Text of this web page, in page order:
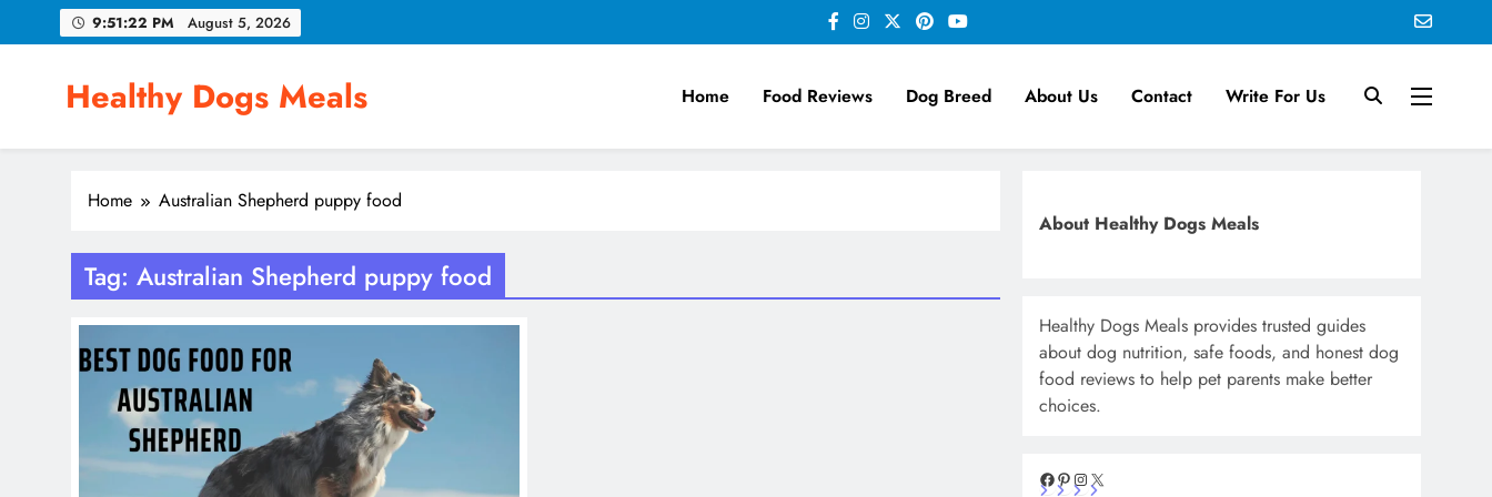
to
9:51:22 PM August 5, 2026
Healthy Dogs Meals Home Food Reviews Dog Breed About Us Contact Write For Us
Home Australian Shepherd puppy food
Tag: Australian Shepherd puppy food
About Healthy Dogs Meals
Healthy Dogs Meals provides trusted guides
about dog nutrition, safe foods, and honest dog
food reviews to help pet parents make better
choices.
Facebook
Pinterest
Instagram